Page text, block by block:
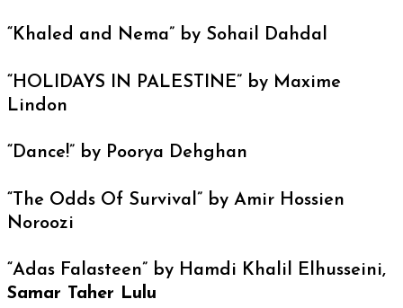
“Khaled and Nema” by Sohail Dahdal
“HOLIDAYS IN PALESTINE” by Maxime
Lindon
“Dance!” by Poorya Dehghan
“The Odds Of Survival” by Amir Hossien
Noroozi
“Adas Falasteen” by Hamdi Khalil Elhusseini,
Samar Taher Lulu